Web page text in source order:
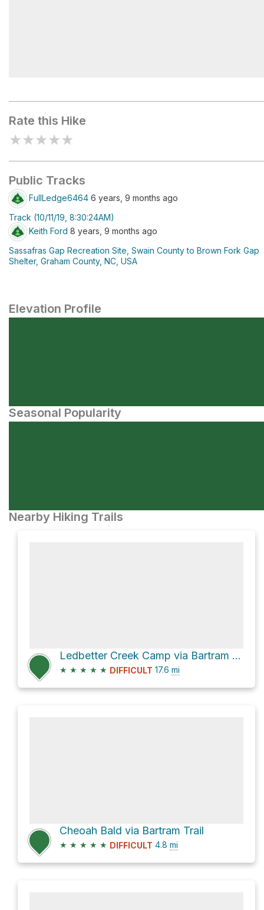
Rate this Hike
★★★★★
Public Tracks
FullLedge6464 6 years, 9 months ago
Track (10/11/19, 8:30:24AM)
Keith Ford 8 years, 9 months ago
Sassafras Gap Recreation Site, Swain County to Brown Fork Gap
Shelter, Graham County, NC, USA
Elevation Profile
Seasonal Popularity
Nearby Hiking Trails
Ledbetter Creek Camp via Bartram Trail
★ ★ ★ ★ ★ DIFFICULT 17.6 mi
Cheoah Bald via Bartram Trail
★ ★ ★ ★ ★ DIFFICULT 4.8 mi